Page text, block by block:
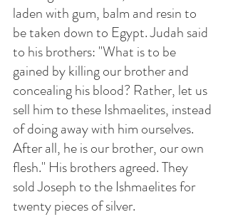
laden with gum, balm and resin to
be taken down to Egypt. Judah said
to his brothers: "What is to be
gained by killing our brother and
concealing his blood? Rather, let us
sell him to these Ishmaelites, instead
of doing away with him ourselves.
After all, he is our brother, our own
flesh." His brothers agreed. They
sold Joseph to the Ishmaelites for
twenty pieces of silver.